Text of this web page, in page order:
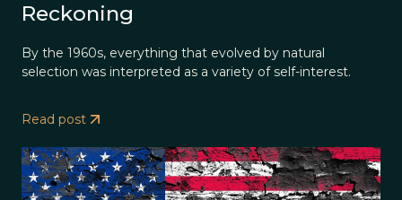
Reckoning
By the 1960s, everything that evolved by natural
selection was interpreted as a variety of self-interest.
Read post